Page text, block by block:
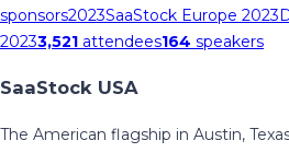
sponsors2023SaaStock Europe 2023
20233,521 attendees164 speakers
SaaStock USA
The American flagship in Austin,